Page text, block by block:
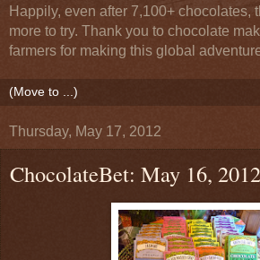
Happily, even after 7,100+ chocolates,
more to try. Thank you to chocolate
farmers for making this global
Thursday, May 17, 2012
ChocolateBet: May 16, 2012